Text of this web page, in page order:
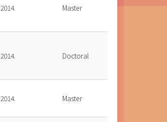
2014. Master
2014. Doctoral
2014. Master